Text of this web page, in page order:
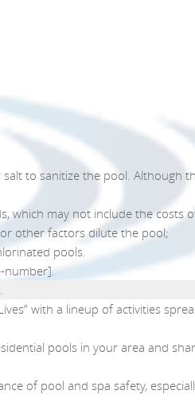
to sanitize the pool. Although
which may not include the costs
other factors dilute the pool;
pools.
number].
.
28-August 3
with a lineup of activities
pools in your area and
of pool and spa safety,